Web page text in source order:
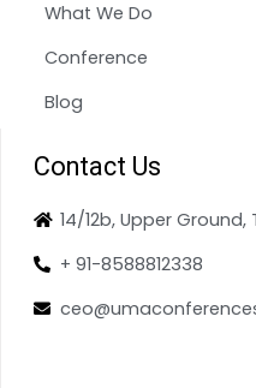
What We Do
Conference
Blog
Contact Us
14/12b, Upper Ground,
+ 91-8588812338